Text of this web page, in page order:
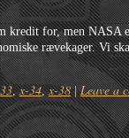
kredit for, men NASA
rævekager. Vi
,x-34,x-38 | Leave a